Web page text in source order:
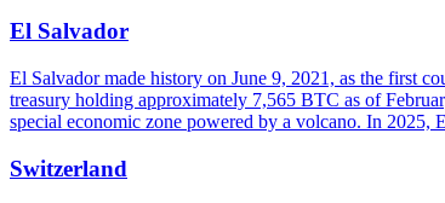
El Salvador
El Salvador made history on June 9, 2021, as the first
treasury holding approximately 7,565 BTC as of
special economic zone powered by a volcano. In 2025,
Switzerland